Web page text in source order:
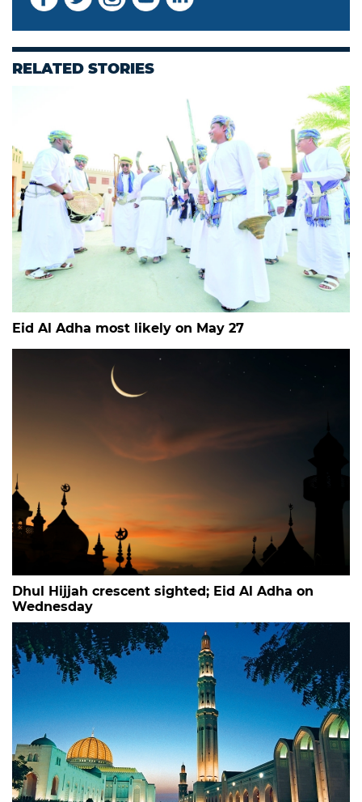
RELATED STORIES
Eid Al Adha most likely on May 27
Dhul Hijjah crescent sighted; Eid Al Adha on
Wednesday